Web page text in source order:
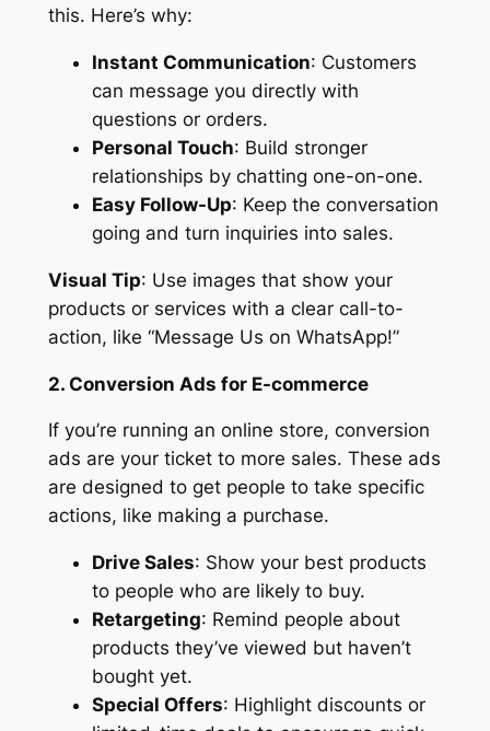
this. Here’s why:
Instant Communication: Customers
can message you directly with
questions or orders.
Personal Touch: Build stronger
relationships by chatting one-on-one.
Easy Follow-Up: Keep the conversation
going and turn inquiries into sales.
Visual Tip: Use images that show your
products or services with a clear call-to-
action, like “Message Us on WhatsApp!”
2. Conversion Ads for E-commerce
If you’re running an online store, conversion
ads are your ticket to more sales. These ads
are designed to get people to take specific
actions, like making a purchase.
Drive Sales: Show your best products
to people who are likely to buy.
Retargeting: Remind people about
products they’ve viewed but haven’t
bought yet.
Special Offers: Highlight discounts or